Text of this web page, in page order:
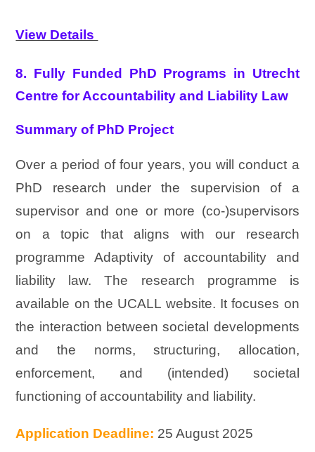
View Details
8. Fully Funded PhD Programs in Utrecht
Centre for Accountability and Liability Law
Summary of PhD Project
Over a period of four years, you will conduct a
PhD research under the supervision of a
supervisor and one or more (co-)supervisors
on a topic that aligns with our research
programme Adaptivity of accountability and
liability law. The research programme is
available on the UCALL website. It focuses on
the interaction between societal developments
and the norms, structuring, allocation,
enforcement, and (intended) societal
functioning of accountability and liability.
Application Deadline: 25 August 2025